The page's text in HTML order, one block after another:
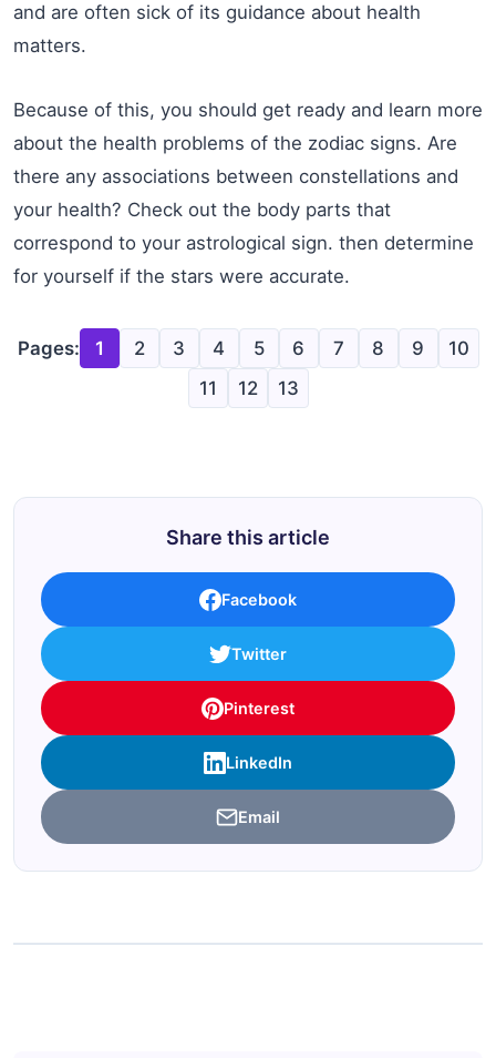
and are often sick of its guidance about health
matters.
Because of this, you should get ready and learn more
about the health problems of the zodiac signs. Are
there any associations between constellations and
your health? Check out the body parts that
correspond to your astrological sign. then determine
for yourself if the stars were accurate.
Pages: 1 2 3 4 5 6 7 8 9
10
11
12 13
Share this article
Facebook
Twitter
Pinterest
LinkedIn
Email